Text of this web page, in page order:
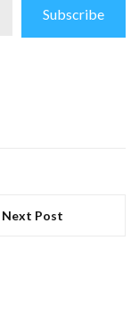
Subscribe
Next Post